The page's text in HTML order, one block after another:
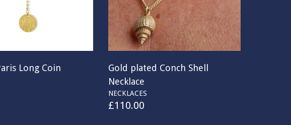
Long Coin
Gold plated Conch Shell
Necklace
NECKLACES
£110.00